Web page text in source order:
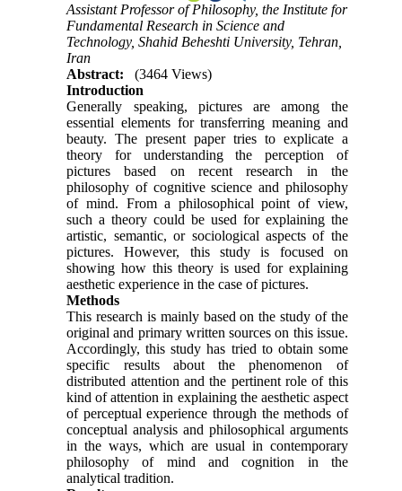
Assistant Professor of Philosophy, the Institute for
Fundamental Research in Science and
Technology, Shahid Beheshti University, Tehran,
Iran
Abstract:
(3464 Views)
Introduction
Generally speaking, pictures are among the
essential elements for transferring meaning and
beauty. The present paper tries to explicate a
theory for understanding the perception of
pictures based on recent research in the
philosophy of cognitive science and philosophy
of mind. From a philosophical point of view,
such a theory could be used for explaining the
artistic, semantic, or sociological aspects of the
pictures. However, this study is focused on
showing how this theory is used for explaining
aesthetic experience in the case of pictures.
Methods
This research is mainly based on the study of the
original and primary written sources on this issue.
Accordingly, this study has tried to obtain some
specific results about the phenomenon of
distributed attention and the pertinent role of this
kind of attention in explaining the aesthetic aspect
of perceptual experience through the methods of
conceptual analysis and philosophical arguments
in the ways, which are usual in contemporary
philosophy of mind and cognition in the
analytical tradition.